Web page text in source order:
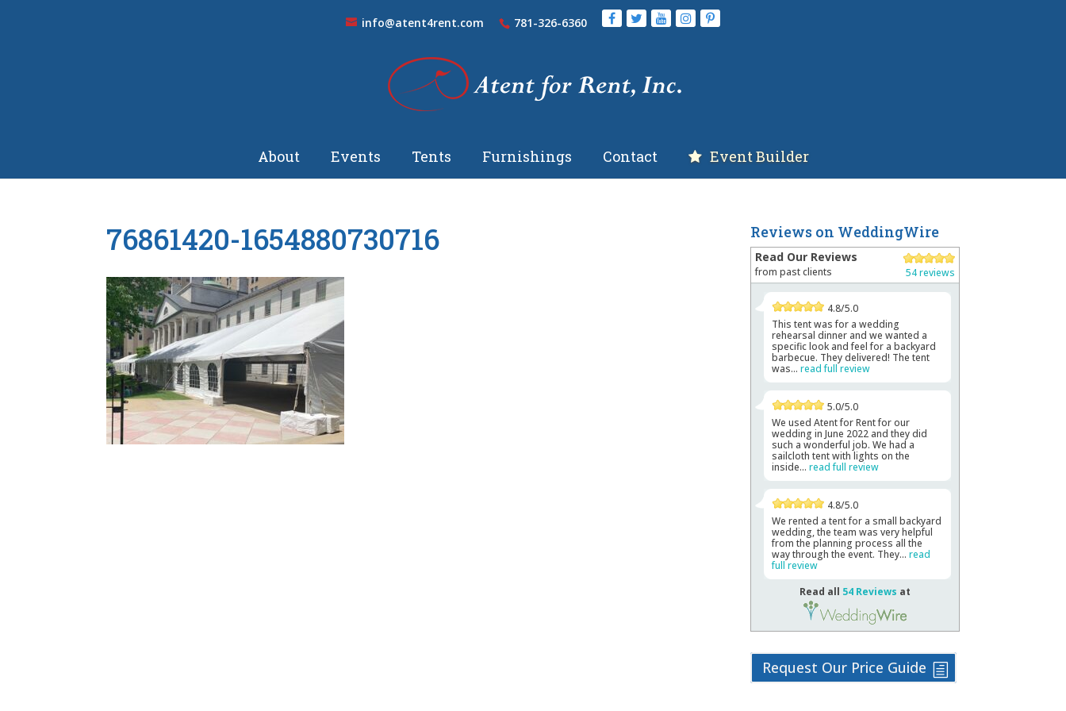
info@atent4rent.com 781-326-6360
About Events Tents Furnishings Contact Event Builder
76861420-1654880730716 Reviews on WeddingWire
Read Our Reviews
from past clients 54 reviews
4.8/5.0
This tent was for a wedding
rehearsal dinner and we wanted a
specific look and feel for a backyard
barbecue. They delivered! The tent
was...read full review
5.0/5.0
We used Atent for Rent for our
wedding in June 2022 and they did
such a wonderful job. We had a
sailcloth tent with lights on the
inside...read full review
4.8/5.0
We rented a tent for a small backyard
wedding, the team was very helpful
from the planning process all the
way through the event. They...read
full review
Read all 54 Reviews at
Request Our Price Guide